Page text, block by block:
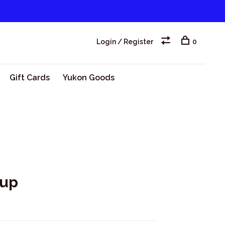
Gift Cards Yukon Goods
Login / Register 0